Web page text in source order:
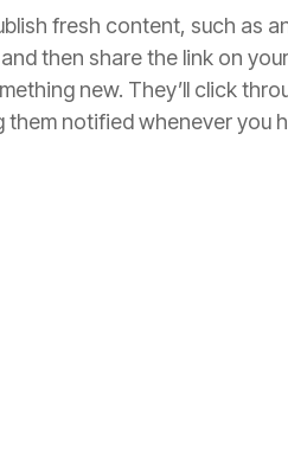
fresh content, such as
then share the link on
new. They’ll click
notified whenever you